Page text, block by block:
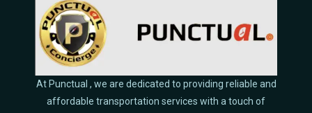
At Punctual , we are dedicated to providing reliable and
affordable transportation services with a touch of